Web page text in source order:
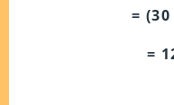
=
=